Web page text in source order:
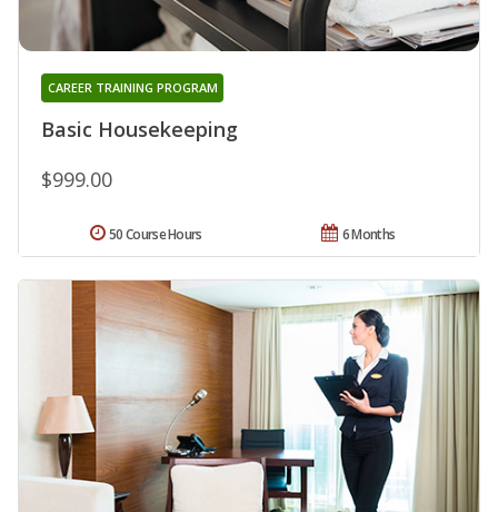
Basic Housekeeping
CAREER TRAINING PROGRAM
$999.00
6 Months
50 Course Hours